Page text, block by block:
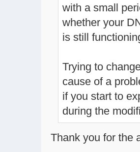
with a small
whether your
is still
Trying to
cause of a
if you start to
during the
Thank you for the